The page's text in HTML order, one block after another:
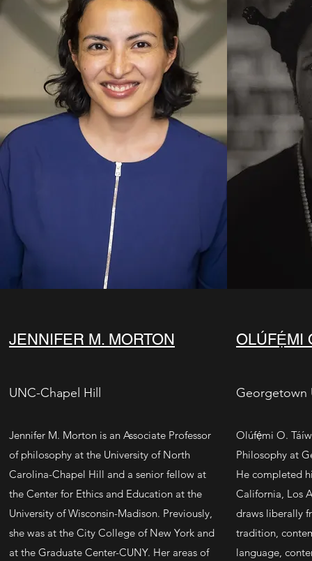
JENNIFER M. MORTON
UNC-Chapel Hill
Jennifer M. Morton is an Associate Professor
of philosophy at the University of North
Carolina-Chapel Hill and a senior fellow at
the Center for Ethics and Education at the
University of Wisconsin-Madison. Previously,
she was at the City College of New York and
at the Graduate Center-CUNY. Her areas of
OLÚFẸ́MI
Georgetown
Olúfẹ́mi O.
Philosophy at
He completed
California, Los
draws liberally
tradition,
language,